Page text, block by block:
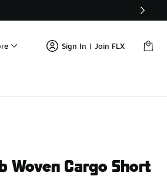
Sign In | Join FLX
Woven Cargo Short